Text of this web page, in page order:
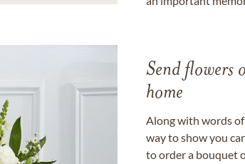
Send flowers
home
Along with words
way to show you
to order a bouquet